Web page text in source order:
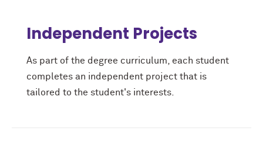
Independent Projects
As part of the degree curriculum, each student
completes an independent project that is
tailored to the student's interests.